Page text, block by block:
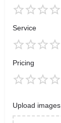
Service
Pricing
Upload images